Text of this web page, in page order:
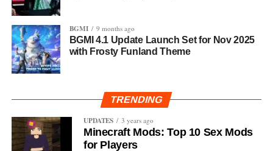
BGMI 9 months ago
BGMI 4.1 Update Launch Set for Nov 2025
with Frosty Funland Theme
TRENDING
UPDATES
3 years ago
Minecraft Mods: Top 10 Sex Mods
for Players